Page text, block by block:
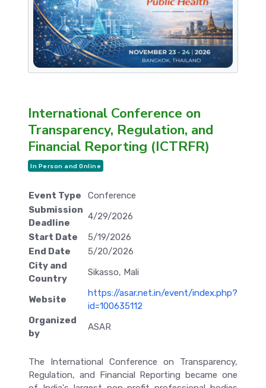
International Conference on
Transparency, Regulation, and
Financial Reporting (ICTRFR)
In Person and Online
Event Type
Conference
Submission
Deadline
4/29/2026
Start Date
5/19/2026
End Date
5/20/2026
City and
Country
Sikasso, Mali
Website
https://asar.net.in/event/index.php?
id=100635112
Organized
by
ASAR
The International Conference on Transparency,
Regulation, and Financial Reporting became one